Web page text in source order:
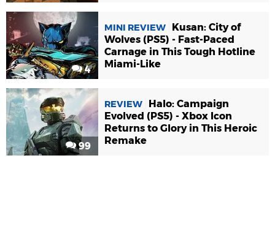
4
MINI REVIEW
Kusan: City of
Wolves (PS5) - Fast-Paced
Carnage in This Tough Hotline
Miami-Like
99
REVIEW
Halo: Campaign
Evolved (PS5) - Xbox Icon
Returns to Glory in This Heroic
Remake